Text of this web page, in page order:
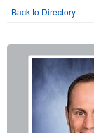
Back to Directory